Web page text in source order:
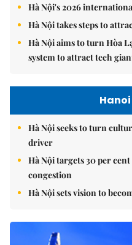
Hà Nội's 2026
Hà Nội takes steps to
Hà Nội aims to turn Hòa
system to attract tech
Hà Nội seeks to turn
driver
Hà Nội targets 30 per
congestion
Hà Nội sets vision to